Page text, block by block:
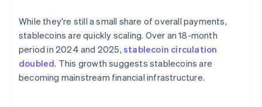
While they're still a small share of overall payments,
stablecoins are quickly scaling. Over an 18-month
period in 2024 and 2025, stablecoin circulation
doubled. This growth suggests stablecoins are
becoming mainstream financial infrastructure.